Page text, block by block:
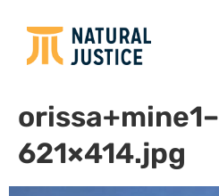
orissa+mine1–
621×414.jpg